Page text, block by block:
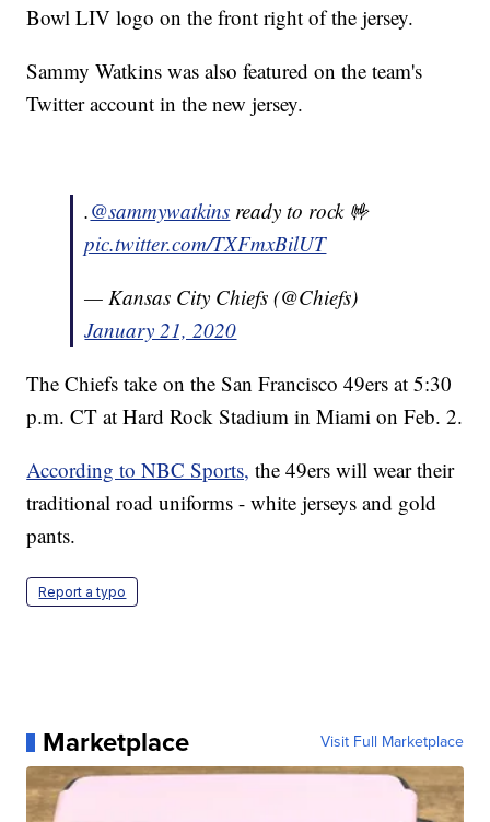
Bowl LIV logo on the front right of the jersey.
Sammy Watkins was also featured on the team's
Twitter account in the new jersey.
.@sammywatkins ready to rock 🤟
pic.twitter.com/TXFmxBilUT
— Kansas City Chiefs (@Chiefs)
January 21, 2020
The Chiefs take on the San Francisco 49ers at 5:30
p.m. CT at Hard Rock Stadium in Miami on Feb. 2.
According to NBC Sports, the 49ers will wear their
traditional road uniforms - white jerseys and gold
pants.
Report a typo
Marketplace Visit Full Marketplace